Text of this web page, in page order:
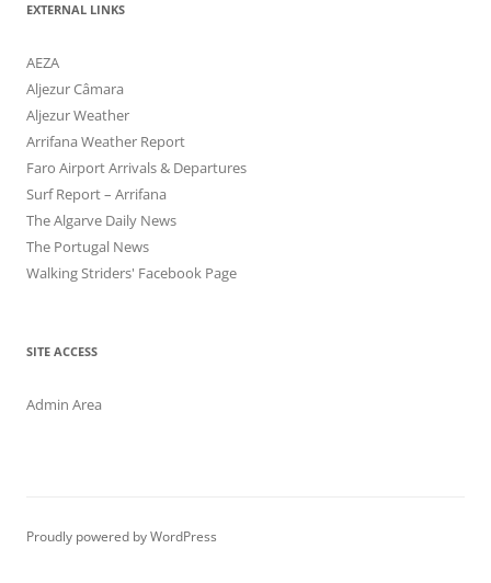
EXTERNAL LINKS
AEZA
Aljezur Câmara
Aljezur Weather
Arrifana Weather Report
Faro Airport Arrivals & Departures
Surf Report – Arrifana
The Algarve Daily News
The Portugal News
Walking Striders' Facebook Page
SITE ACCESS
Admin Area
Proudly powered by WordPress